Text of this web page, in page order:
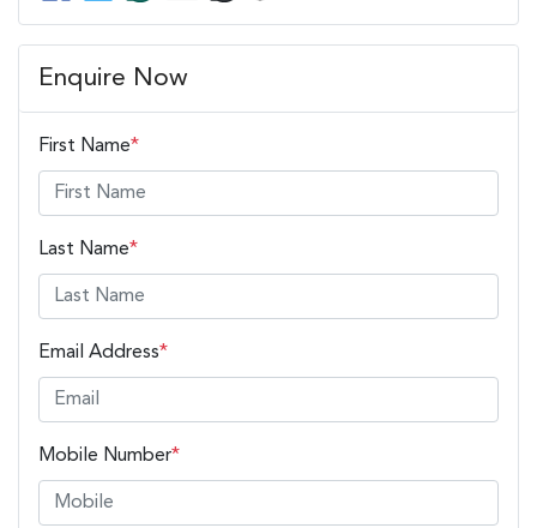
Enquire Now
First Name*
Last Name*
Email Address*
Mobile Number*